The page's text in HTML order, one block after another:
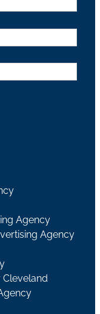
Agency
Agency